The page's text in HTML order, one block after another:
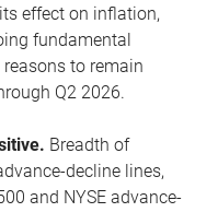
effect on inflation,
fundamental
to remain
Q2 2026.
Breadth of
decline lines,
and NYSE advance-